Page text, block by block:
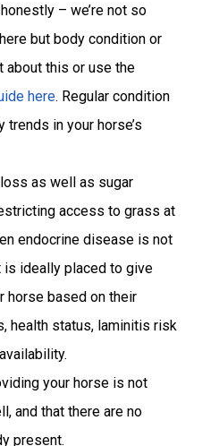
– we’re not so
but body condition or
about this or use the
here. Regular condition
in your horse’s
as well as sugar
access to grass at
endocrine disease is not
is ideally placed to give
horse based on their
health status, laminitis risk
your horse is not
and that there are no
present.